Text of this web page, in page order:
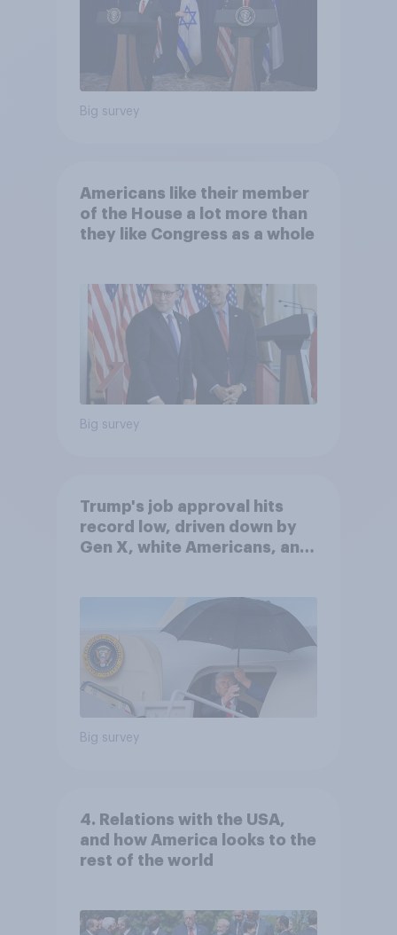
Big survey
Americans like their member
of the House a lot more than
they like Congress as a whole
Big survey
Trump's job approval hits
record low, driven down by
Gen X, white Americans, and
Big survey
4. Relations with the USA,
and how America looks to the
rest of the world